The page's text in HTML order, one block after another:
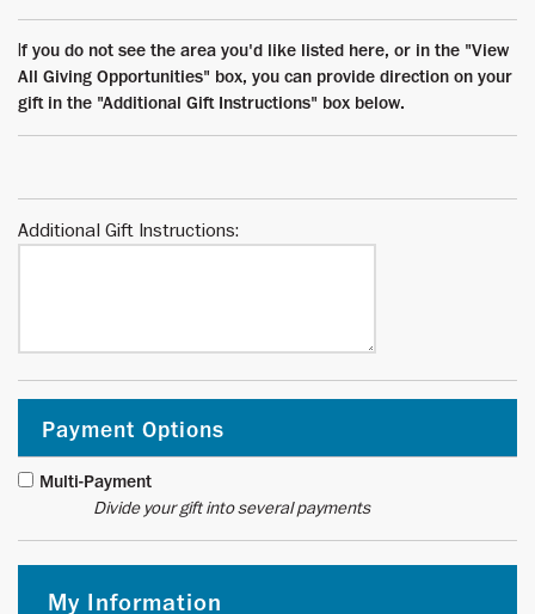
If you do not see the area you'd like listed here, or in the "View
All Giving Opportunities" box, you can provide direction on your
gift in the "Additional Gift Instructions" box below.
Additional Gift Instructions:
Payment Options
Multi-Payment
Divide your gift into several payments
My Information